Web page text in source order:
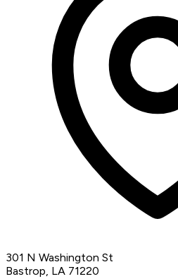
301 N Washington St
Bastrop, LA 71220